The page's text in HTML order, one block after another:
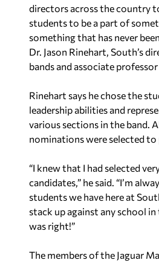
directors across the country
students to be a part of
something that has never
Dr. Jason Rinehart, South’s
bands and associate
Rinehart says he chose the
leadership abilities and
various sections in the band.
nominations were selected
“I knew that I had selected
candidates,” he said. “I’m
students we have here at
stack up against any school
was right!”
The members of the Jaguar